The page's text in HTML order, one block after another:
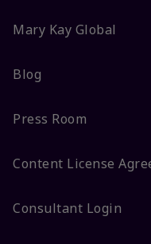
Mary Kay Global
Blog
Press Room
Content License
Consultant Login